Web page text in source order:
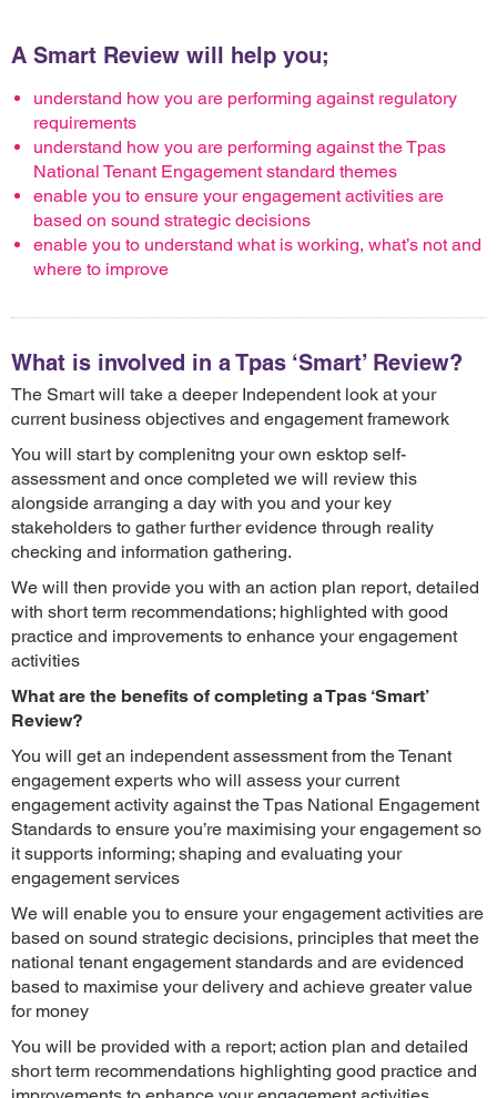
A Smart Review will help you;
understand how you are performing against regulatory
requirements
understand how you are performing against the Tpas
National Tenant Engagement standard themes
enable you to ensure your engagement activities are
based on sound strategic decisions
enable you to understand what is working, what’s not and
where to improve
What is involved in a Tpas ‘Smart’ Review?
The Smart will take a deeper Independent look at your
current business objectives and engagement framework
You will start by complenitng your own esktop self-
assessment and once completed we will review this
alongside arranging a day with you and your key
stakeholders to gather further evidence through reality
checking and information gathering.
We will then provide you with an action plan report, detailed
with short term recommendations; highlighted with good
practice and improvements to enhance your engagement
activities
What are the benefits of completing a Tpas ‘Smart’
Review?
You will get an independent assessment from the Tenant
engagement experts who will assess your current
engagement activity against the Tpas National Engagement
Standards to ensure you’re maximising your engagement so
it supports informing; shaping and evaluating your
engagement services
We will enable you to ensure your engagement activities are
based on sound strategic decisions, principles that meet the
national tenant engagement standards and are evidenced
based to maximise your delivery and achieve greater value
for money
You will be provided with a report; action plan and detailed
short term recommendations highlighting good practice and